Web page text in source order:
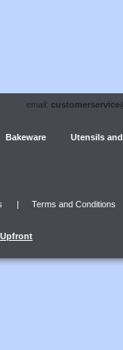
email:
Bakeware Utensils
| Terms and Conditions
Upfront